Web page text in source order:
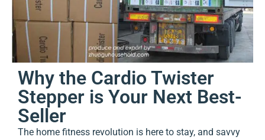
Why the Cardio Twister
Stepper is Your Next Best-
Seller
The home fitness revolution is here to stay, and savvy